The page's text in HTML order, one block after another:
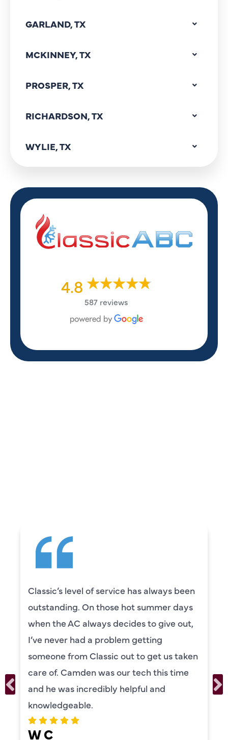
GARLAND, TX
MCKINNEY, TX
PROSPER, TX
RICHARDSON, TX
WYLIE, TX
4.8
587 reviews
Classic’s level of service has always been
outstanding. On those hot summer days
when the AC always decides to give out,
I’ve never had a problem getting
someone from Classic out to get us taken
care of. Camden was our tech this time
and he was incredibly helpful and
knowledgeable.
W C